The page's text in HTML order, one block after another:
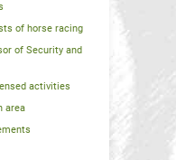
of horse racing
of Security and
activities
area